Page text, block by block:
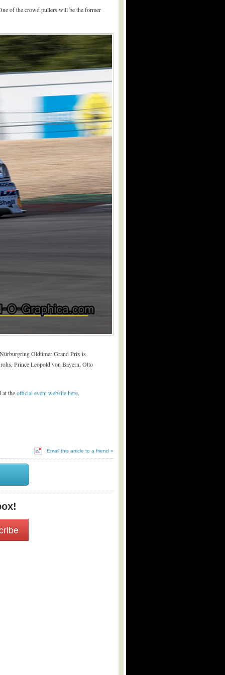
of the crowd pullers will be the former
Oldtimer Grand Prix is
Prince Leopold von Bayern, Otto
theofficial event website here.
Email this article to a friend »